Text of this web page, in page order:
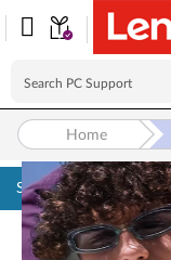
Skip to content
Home